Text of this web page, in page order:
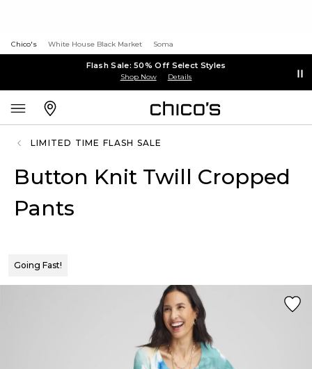
Chico's White House Black Market Soma
Flash Sale: 50% Off Select Styles
Shop Now Details
LIMITED TIME FLASH SALE
Button Knit Twill Cropped
Pants
Going Fast!